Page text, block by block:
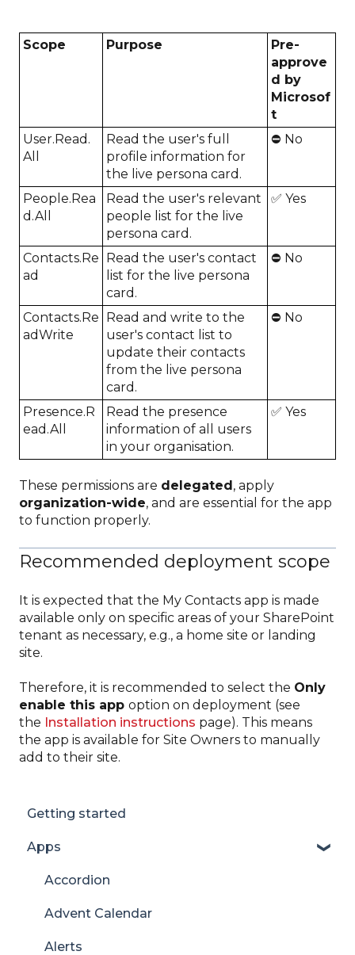
Scope Purpose
Pre-
approve
d by
Microsof
t
User.Read.
All
Read the user's full
profile information for
the live persona card.
⛔ No
People.Rea
d.All
Read the user's relevant
people list for the live
persona card.
✅ Yes
Contacts.Re
ad
Read the user's contact
list for the live persona
card.
⛔ No
Contacts.Re
adWrite
Read and write to the
user's contact list to
update their contacts
from the live persona
card.
⛔ No
Presence.R
ead.All
Read the presence
information of all users
in your organisation.
✅ Yes
These permissions are delegated , apply
organization-wide, and are essential for the app
to function properly.
Recommended deployment scope
It is expected that the My Contacts app is made
available only on specific areas of your SharePoint
tenant as necessary, e.g., a home site or landing
site.
Therefore, it is recommended to select the Only
enable this app option on deployment (see
the Installation instructions page). This means
the app is available for Site Owners to manually
add to their site.
Getting started
Apps
Accordion
Advent Calendar
Alerts